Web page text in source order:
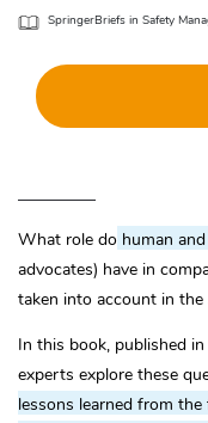
SpringerBriefs in Safety
What role do human
advocates) have in
taken into account in
In this book, published
experts explore these
lessons learned from the